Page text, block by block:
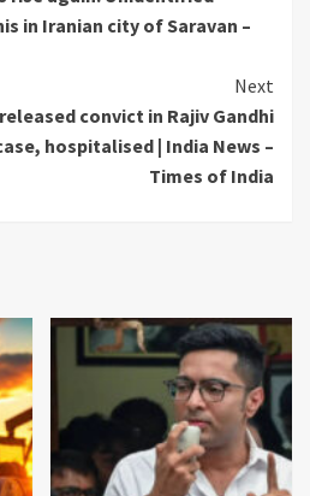
in Iranian city of Saravan –
Next
convict in Rajiv Gandhi
hospitalised | India News –
Times of India